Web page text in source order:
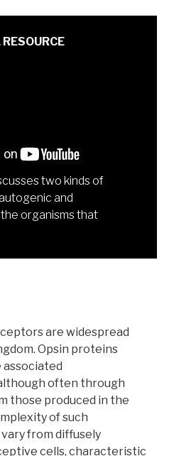
two kinds of
and
organisms that
are widespread
Opsin proteins
often through
those produced in the
of such
from diffusely
cells, characteristic